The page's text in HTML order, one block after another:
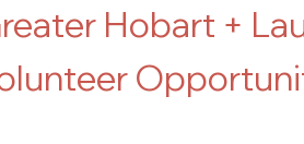
Hobart +